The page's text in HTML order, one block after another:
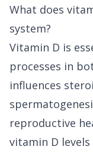
What does
system?
Vitamin D is
processes in
influences
reproductive
vitamin D